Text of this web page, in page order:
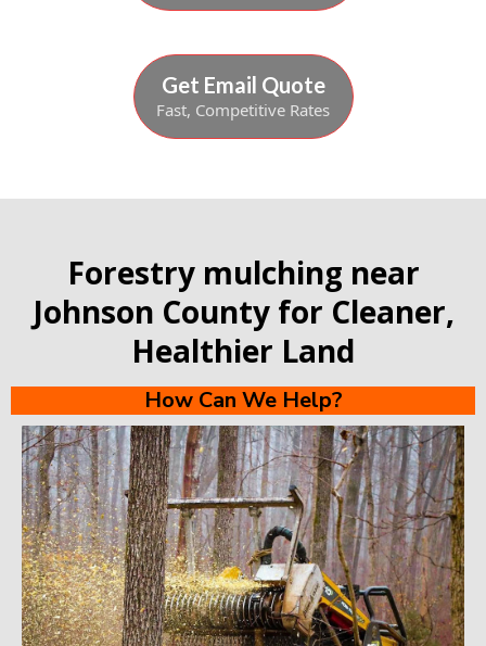
Get Email Quote
Fast, Competitive Rates
Forestry mulching near
Johnson County for Cleaner,
Healthier Land
How Can We Help?